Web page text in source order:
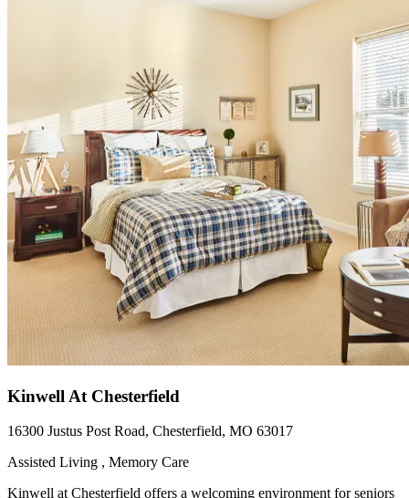
Kinwell At Chesterfield
16300 Justus Post Road, Chesterfield, MO 63017
Assisted Living , Memory Care
Kinwell at Chesterfield offers a welcoming environment for seniors